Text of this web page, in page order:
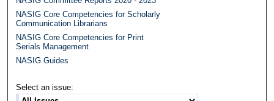
NASIG Core Competencies for Scholarly
Communication Librarians
NASIG Core Competencies for Print
Serials Management
NASIG Guides
Select an issue: